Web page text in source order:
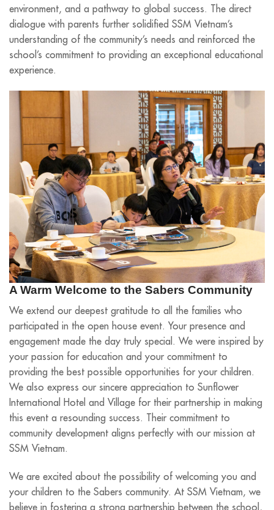
environment, and a pathway to global success. The direct
dialogue with parents further solidified SSM Vietnam’s
understanding of the community’s needs and reinforced the
school’s commitment to providing an exceptional educational
experience.
A Warm Welcome to the Sabers Community
We extend our deepest gratitude to all the families who
participated in the open house event. Your presence and
engagement made the day truly special. We were inspired by
your passion for education and your commitment to
providing the best possible opportunities for your children.
We also express our sincere appreciation to Sunflower
International Hotel and Village for their partnership in making
this event a resounding success. Their commitment to
community development aligns perfectly with our mission at
SSM Vietnam.
We are excited about the possibility of welcoming you and
your children to the Sabers community. At SSM Vietnam, we
believe in fostering a strong partnership between the school,